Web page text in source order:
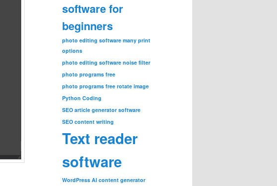
software for
beginners
photo editing software many print
options
photo editing software noise filter
photo programs free
photo programs free rotate image
Python Coding
SEO article generator software
SEO content writing
Text reader
software
WordPress AI content generator